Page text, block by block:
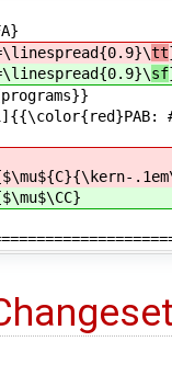
%
tt
sf